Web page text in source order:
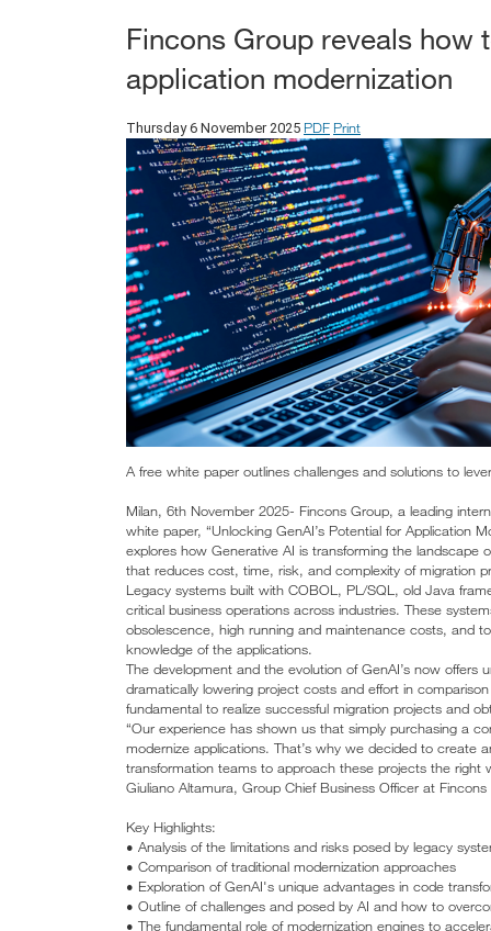
Fincons Group reveals how
application modernization
Thursday 6 November 2025 PDF Print
A free white paper outlines challenges and solutions to
Milan, 6th November 2025- Fincons Group, a leading
white paper, “Unlocking GenAI’s Potential for Application
explores how Generative AI is transforming the landscape
that reduces cost, time, risk, and complexity of migration
Legacy systems built with COBOL, PL/SQL, old Java
critical business operations across industries. These
obsolescence, high running and maintenance costs, and
knowledge of the applications.
The development and the evolution of GenAI’s now
dramatically lowering project costs and effort in
fundamental to realize successful migration projects and
“Our experience has shown us that simply purchasing a
modernize applications. That’s why we decided to
transformation teams to approach these projects the right
Giuliano Altamura, Group Chief Business Officer at
Key Highlights:
• Analysis of the limitations and risks posed by legacy
• Comparison of traditional modernization approaches
• Exploration of GenAI's unique advantages in code
• Outline of challenges and posed by AI and how to
• The fundamental role of modernization engines to